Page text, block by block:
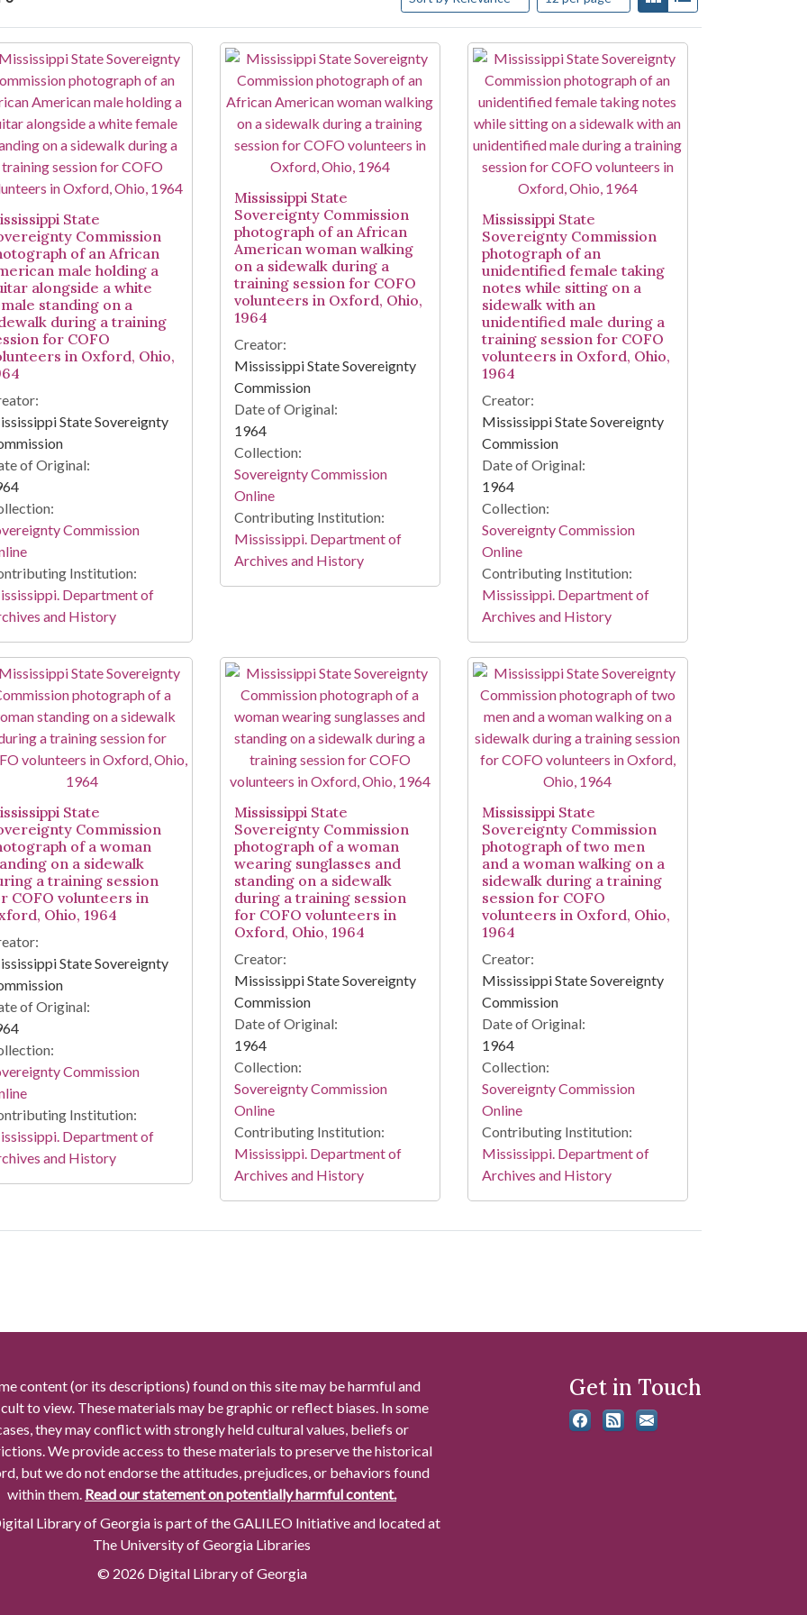
Results
State
Commission
of an African
male holding a
alongside a white
standing on a
during a training
for COFO
in Oxford, Ohio,
State Sovereignty
of Original:
Commission
Institution:
Department of
and History
Mississippi State
Sovereignty Commission
photograph of an African
American woman walking
on a sidewalk during a
training session for COFO
volunteers in Oxford, Ohio,
1964
Creator:
Mississippi State Sovereignty
Commission
Date of Original:
1964
Collection:
Sovereignty Commission
Online
Contributing Institution:
Mississippi. Department of
Archives and History
Mississippi State
Sovereignty Commission
photograph of an
unidentified female taking
notes while sitting on a
sidewalk with an
unidentified male during a
training session for COFO
volunteers in Oxford, Ohio,
1964
Creator:
Mississippi State Sovereignty
Commission
Date of Original:
1964
Collection:
Sovereignty Commission
Online
Contributing Institution:
Mississippi. Department of
Archives and History
State
Commission
of a woman
on a sidewalk
a training session
COFO volunteers in
Ohio, 1964
State Sovereignty
of Original:
Commission
Institution:
Department of
and History
Mississippi State
Sovereignty Commission
photograph of a woman
wearing sunglasses and
standing on a sidewalk
during a training session
for COFO volunteers in
Oxford, Ohio, 1964
Creator:
Mississippi State Sovereignty
Commission
Date of Original:
1964
Collection:
Sovereignty Commission
Online
Contributing Institution:
Mississippi. Department of
Archives and History
Mississippi State
Sovereignty Commission
photograph of two men
and a woman walking on a
sidewalk during a training
session for COFO
volunteers in Oxford, Ohio,
1964
Creator:
Mississippi State Sovereignty
Commission
Date of Original:
1964
Collection:
Sovereignty Commission
Online
Contributing Institution:
Mississippi. Department of
Archives and History
content (or its descriptions) found on this site may be harmful and
to view. These materials may be graphic or reflect biases. In some
they may conflict with strongly held cultural values, beliefs or
We provide access to these materials to preserve the historical
but we do not endorse the attitudes, prejudices, or behaviors found
within them. Read our statement on potentially harmful content.
Library of Georgia is part of the GALILEO Initiative and located at
The University of Georgia Libraries
© 2026 Digital Library of Georgia
Get in Touch